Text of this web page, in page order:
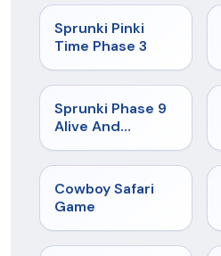
★
Sprunki Pinki
Time Phase 3
★ 4.4
Sprunki Phase 9
Alive And
★
Cowboy Safari
Game